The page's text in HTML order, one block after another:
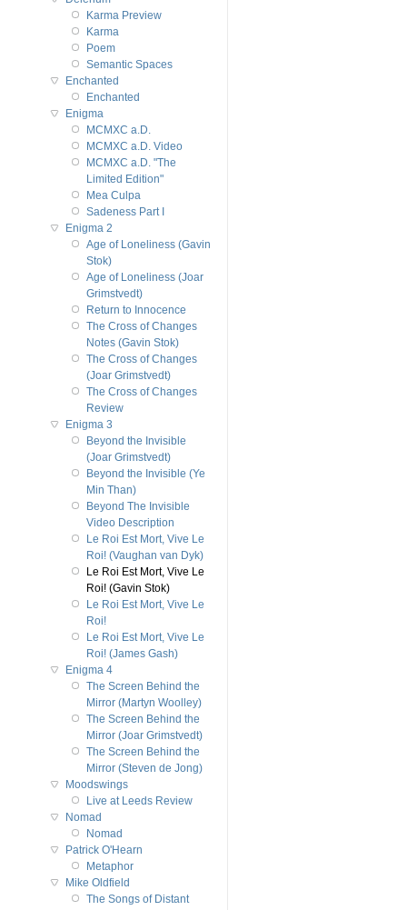
Karma Preview
Karma
Poem
Semantic Spaces
Enchanted
Enchanted
Enigma
MCMXC a.D.
MCMXC a.D. Video
MCMXC a.D. "The
Limited Edition"
Mea Culpa
Sadeness Part I
Enigma 2
Age of Loneliness (Gavin
Stok)
Age of Loneliness (Joar
Grimstvedt)
Return to Innocence
The Cross of Changes
Notes (Gavin Stok)
The Cross of Changes
(Joar Grimstvedt)
The Cross of Changes
Review
Enigma 3
Beyond the Invisible
(Joar Grimstvedt)
Beyond the Invisible (Ye
Min Than)
Beyond The Invisible
Video Description
Le Roi Est Mort, Vive Le
Roi! (Vaughan van Dyk)
Le Roi Est Mort, Vive Le
Roi! (Gavin Stok)
Le Roi Est Mort, Vive Le
Roi!
Le Roi Est Mort, Vive Le
Roi! (James Gash)
Enigma 4
The Screen Behind the
Mirror (Martyn Woolley)
The Screen Behind the
Mirror (Joar Grimstvedt)
The Screen Behind the
Mirror (Steven de Jong)
Moodswings
Live at Leeds Review
Nomad
Nomad
Patrick O'Hearn
Metaphor
Mike Oldfield
The Songs of Distant